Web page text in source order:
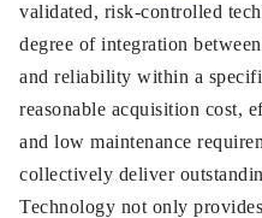
validated, risk-controlled
degree of integration
and reliability within a
reasonable acquisition cost,
and low maintenance
collectively deliver
Technology not only